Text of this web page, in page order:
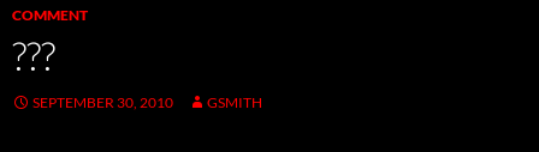
COMMENT
???
SEPTEMBER 30, 2010 GSMITH